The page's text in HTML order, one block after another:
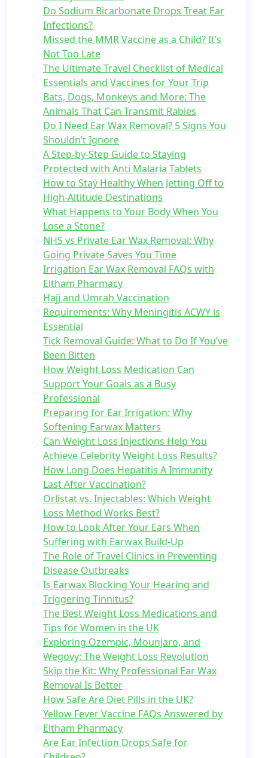
Do Sodium Bicarbonate Drops Treat Ear
Infections?
Missed the MMR Vaccine as a Child? It’s
Not Too Late
The Ultimate Travel Checklist of Medical
Essentials and Vaccines for Your Trip
Bats, Dogs, Monkeys and More: The
Animals That Can Transmit Rabies
Do I Need Ear Wax Removal? 5 Signs You
Shouldn’t Ignore
A Step-by-Step Guide to Staying
Protected with Anti Malaria Tablets
How to Stay Healthy When Jetting Off to
High-Altitude Destinations
What Happens to Your Body When You
Lose a Stone?
NHS vs Private Ear Wax Removal: Why
Going Private Saves You Time
Irrigation Ear Wax Removal FAQs with
Eltham Pharmacy
Hajj and Umrah Vaccination
Requirements: Why Meningitis ACWY is
Essential
Tick Removal Guide: What to Do If You’ve
Been Bitten
How Weight Loss Medication Can
Support Your Goals as a Busy
Professional
Preparing for Ear Irrigation: Why
Softening Earwax Matters
Can Weight Loss Injections Help You
Achieve Celebrity Weight Loss Results?
How Long Does Hepatitis A Immunity
Last After Vaccination?
Orlistat vs. Injectables: Which Weight
Loss Method Works Best?
How to Look After Your Ears When
Suffering with Earwax Build-Up
The Role of Travel Clinics in Preventing
Disease Outbreaks
Is Earwax Blocking Your Hearing and
Triggering Tinnitus?
The Best Weight Loss Medications and
Tips for Women in the UK
Exploring Ozempic, Mounjaro, and
Wegovy: The Weight Loss Revolution
Skip the Kit: Why Professional Ear Wax
Removal Is Better
How Safe Are Diet Pills in the UK?
Yellow Fever Vaccine FAQs Answered by
Eltham Pharmacy
Are Ear Infection Drops Safe for